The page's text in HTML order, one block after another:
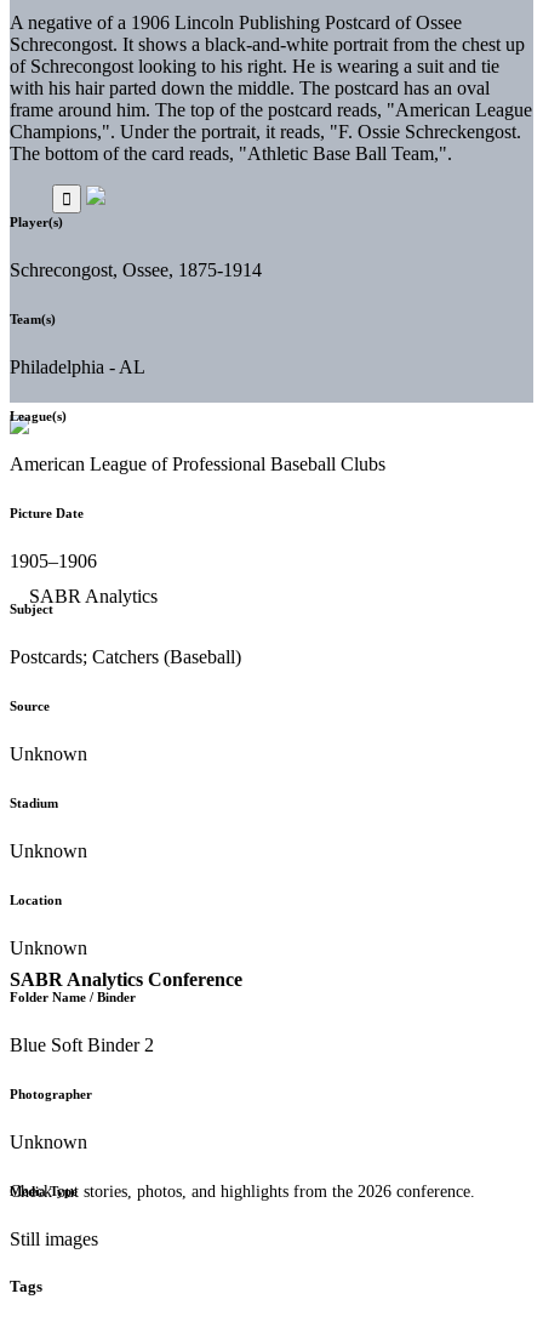
SABR Analytics Conference
Check out stories, photos, and highlights from the 2026 conference.
A negative of a 1906 Lincoln Publishing Postcard of Ossee
Schrecongost. It shows a black-and-white portrait from the chest up
of Schrecongost looking to his right. He is wearing a suit and tie
with his hair parted down the middle. The postcard has an oval
frame around him. The top of the postcard reads, "American League
Champions,". Under the portrait, it reads, "F. Ossie Schreckengost.
The bottom of the card reads, "Athletic Base Ball Team,".
Player(s)
Schrecongost, Ossee, 1875-1914
Team(s)
Philadelphia - AL
League(s)
American League of Professional Baseball Clubs
Picture Date
1905–1906
Subject
Postcards; Catchers (Baseball)
Source
Unknown
Stadium
Unknown
Location
Unknown
Folder Name / Binder
Blue Soft Binder 2
Photographer
Unknown
Media Type
Still images
Tags